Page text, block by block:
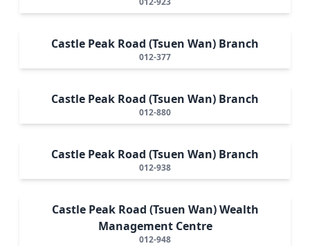
Castle Peak Road (Tsuen Wan) Branch
012-377
Castle Peak Road (Tsuen Wan) Branch
012-880
Castle Peak Road (Tsuen Wan) Branch
012-938
Castle Peak Road (Tsuen Wan) Wealth
Management Centre
012-948